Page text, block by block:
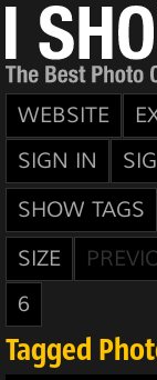
WEBSITE
SIGN IN
SHOW TAGS
SIZE
6
Tagged